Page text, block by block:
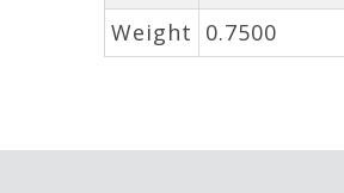
Weight 0.7500